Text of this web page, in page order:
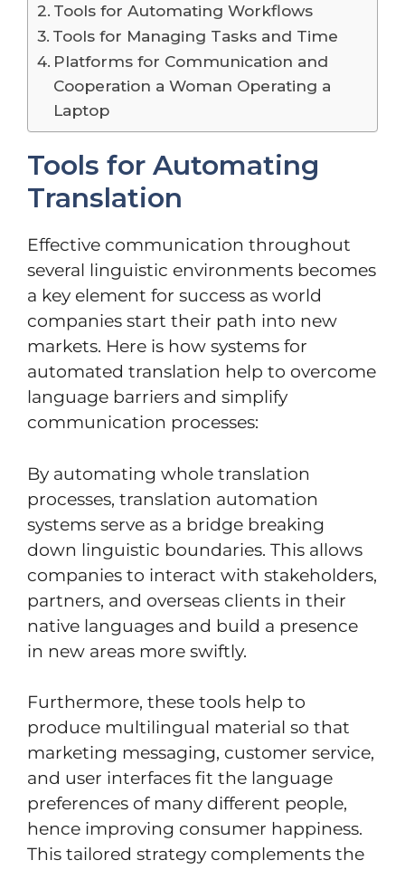
Tools for Automating Workflows
Tools for Managing Tasks and Time
Platforms for Communication and
Cooperation a Woman Operating a
Laptop
Tools for Automating
Translation
Effective communication throughout
several linguistic environments becomes
a key element for success as world
companies start their path into new
markets. Here is how systems for
automated translation help to overcome
language barriers and simplify
communication processes:
By automating whole translation
processes, translation automation
systems serve as a bridge breaking
down linguistic boundaries. This allows
companies to interact with stakeholders,
partners, and overseas clients in their
native languages and build a presence
in new areas more swiftly.
Furthermore, these tools help to
produce multilingual material so that
marketing messaging, customer service,
and user interfaces fit the language
preferences of many different people,
hence improving consumer happiness.
This tailored strategy complements the